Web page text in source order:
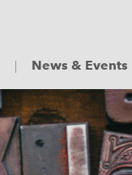
News & Events